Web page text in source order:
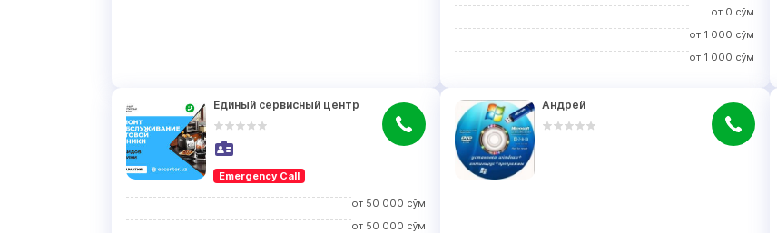
от 0 сўм
от 1 000 сўм
от 1 000 сўм
Единый сервисный центр
Emergency Call
от 50 000 сўм
от 50 000 сўм
Андрей